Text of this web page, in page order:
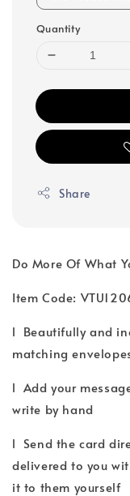
Quantity
Share
Do More Of What
Item Code:
l Beautifully and
matching
l Add your
write by hand
l Send the card
delivered to you
it to them yourself